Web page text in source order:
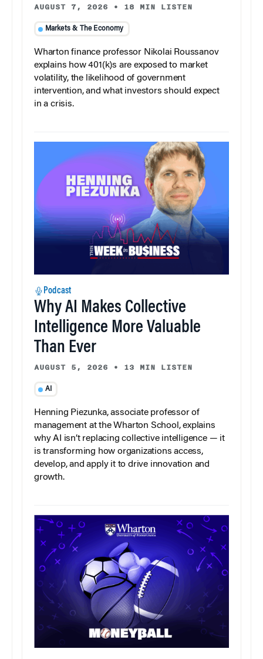
AUGUST 7, 2026 • 18 MIN LISTEN
Markets & The Economy
Wharton finance professor Nikolai Roussanov
explains how 401(k)s are exposed to market
volatility, the likelihood of government
intervention, and what investors should expect
in a crisis.
Podcast
Why AI Makes Collective
Intelligence More Valuable
Than Ever
AUGUST 5, 2026 • 13 MIN LISTEN
AI
Henning Piezunka, associate professor of
management at the Wharton School, explains
why AI isn’t replacing collective intelligence — it
is transforming how organizations access,
develop, and apply it to drive innovation and
growth.